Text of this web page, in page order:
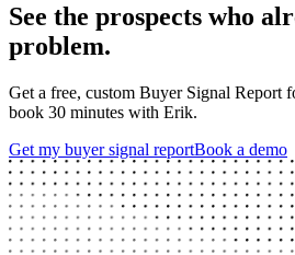
See the prospects who
problem.
Get a free, custom Buyer Signal
book 30 minutes with Erik.
Get my buyer signal reportBook a demo